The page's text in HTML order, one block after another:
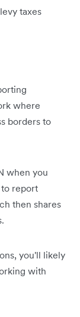
taxes
where
borders to
when you
report
then shares
you'll likely
with